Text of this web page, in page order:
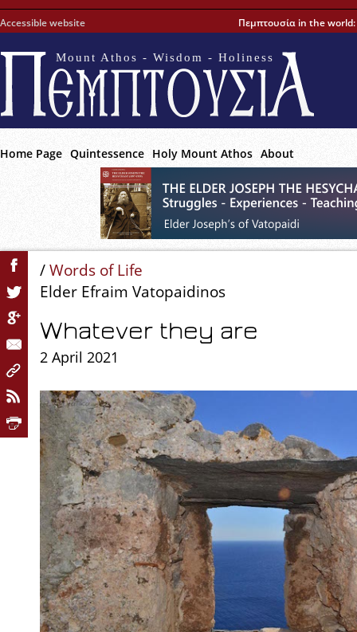
Accessible website Πεμπτουσία in the world:
Mount Athos - Wisdom - Holiness
Home Page Quintessence Holy Mount Athos About
/Words of Life
Elder Efraim Vatopaidinos
Whatever they are
2 April 2021